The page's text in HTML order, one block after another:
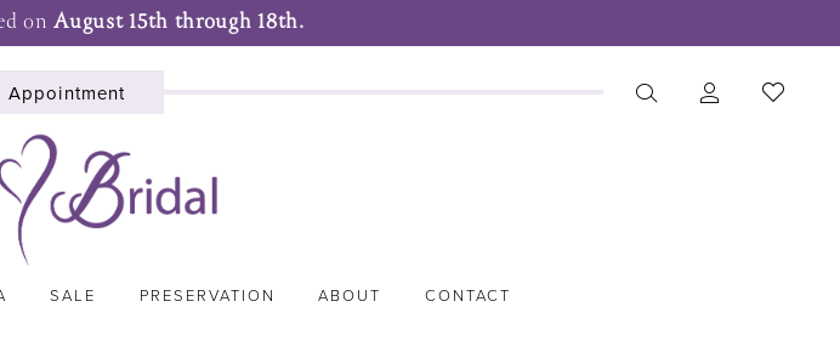
onAugust 15th through 18th.
Appointment
SALE PRESERVATION ABOUT CONTACT